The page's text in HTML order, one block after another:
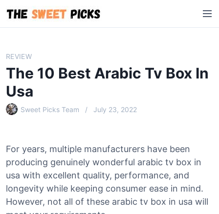
i
M
e
REVIEW
The 10 Best Arabic Tv Box In
Usa
Sweet Picks Team July 23, 2022
For years, multiple manufacturers have been
producing genuinely wonderful arabic tv box in
usa with excellent quality, performance, and
longevity while keeping consumer ease in mind.
However, not all of these arabic tv box in usa will